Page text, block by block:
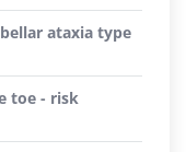
ataxia type
toe - risk